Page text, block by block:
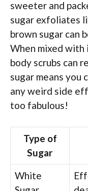
sweeter and
sugar exfoliates
brown sugar can
When mixed
body scrubs can
sugar means you
any weird side
too fabulous!
Type of
Sugar
White